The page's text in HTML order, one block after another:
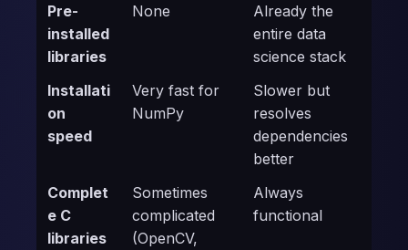
Pre-
installed
libraries
None
Already the
entire data
science stack
Installati
on
speed
Very fast for
NumPy
Slower but
resolves
dependencies
better
Complet
e C
libraries
Sometimes
complicated
(OpenCV,
Always
functional